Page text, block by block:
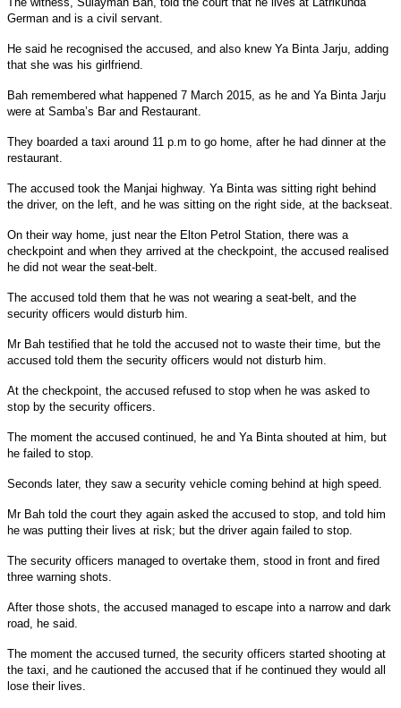
German and is a civil servant.
He said he recognised the accused, and also knew Ya Binta Jarju, adding
that she was his girlfriend.
Bah remembered what happened 7 March 2015, as he and Ya Binta Jarju
were at Samba’s Bar and Restaurant.
They boarded a taxi around 11 p.m to go home, after he had dinner at the
restaurant.
The accused took the Manjai highway. Ya Binta was sitting right behind
the driver, on the left, and he was sitting on the right side, at the backseat.
On their way home, just near the Elton Petrol Station, there was a
checkpoint and when they arrived at the checkpoint, the accused realised
he did not wear the seat-belt.
The accused told them that he was not wearing a seat-belt, and the
security officers would disturb him.
Mr Bah testified that he told the accused not to waste their time, but the
accused told them the security officers would not disturb him.
At the checkpoint, the accused refused to stop when he was asked to
stop by the security officers.
The moment the accused continued, he and Ya Binta shouted at him, but
he failed to stop.
Seconds later, they saw a security vehicle coming behind at high speed.
Mr Bah told the court they again asked the accused to stop, and told him
he was putting their lives at risk; but the driver again failed to stop.
The security officers managed to overtake them, stood in front and fired
three warning shots.
After those shots, the accused managed to escape into a narrow and dark
road, he said.
The moment the accused turned, the security officers started shooting at
the taxi, and he cautioned the accused that if he continued they would all
lose their lives.